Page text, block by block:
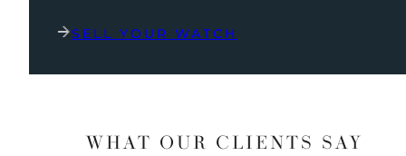
SELL YOUR WATCH
WHAT OUR CLIENTS SAY